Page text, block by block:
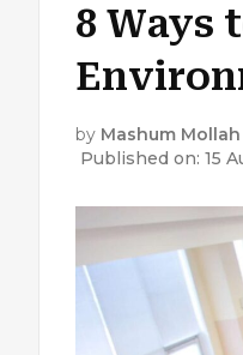
8 Ways
by Mashum Mollah
Published on: 15